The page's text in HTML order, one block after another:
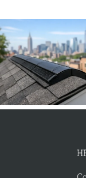
Wildlife Control Near
Local Help